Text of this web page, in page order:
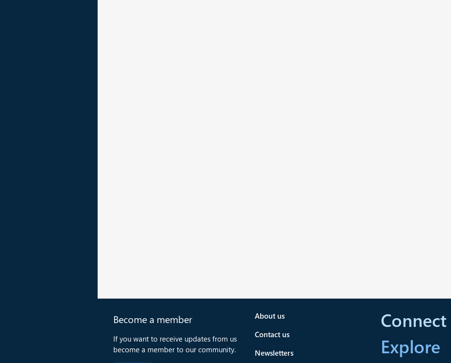
Become a member
If you want to receive updates from us
become a member to our community.
About us
Contact us
Newsletters
Connect
Explore